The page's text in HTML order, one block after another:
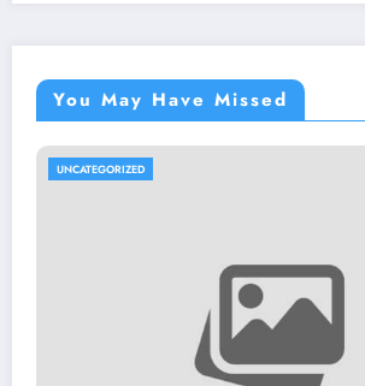
You May Have Missed
UNCATEGORIZED